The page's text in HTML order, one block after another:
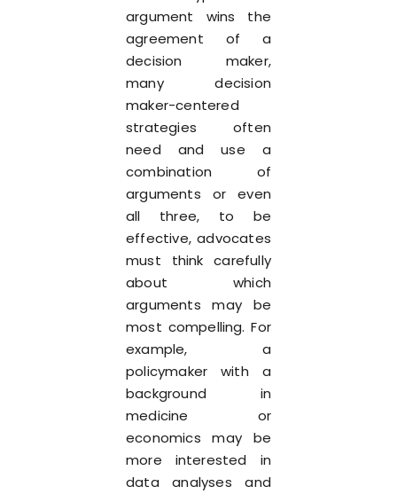
argument wins the
agreement of a
decision maker,
many decision
maker-centered
strategies often
need and use a
combination of
arguments or even
all three, to be
effective, advocates
must think carefully
about which
arguments may be
most compelling. For
example, a
policymaker with a
background in
medicine or
economics may be
more interested in
data analyses and